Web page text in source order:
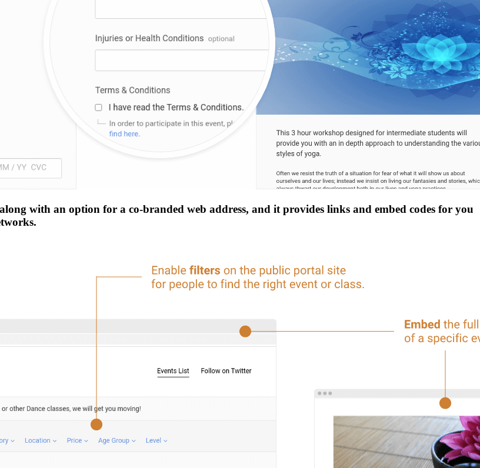
with an option for a co-branded web address, and it provides links and embed codes for you